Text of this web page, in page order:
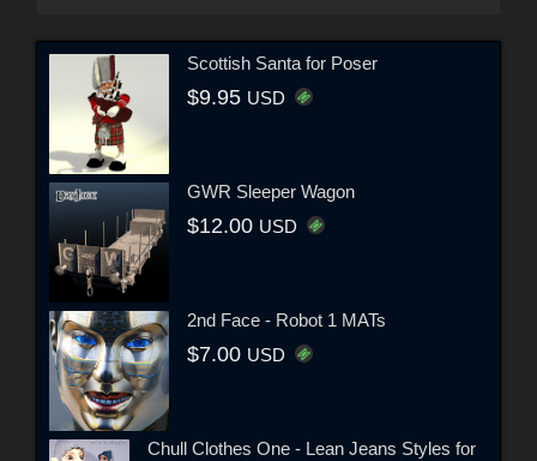
Scottish Santa for Poser
$9.95 USD
GWR Sleeper Wagon
$12.00 USD
2nd Face - Robot 1 MATs
$7.00 USD
Chull Clothes One - Lean Jeans Styles for